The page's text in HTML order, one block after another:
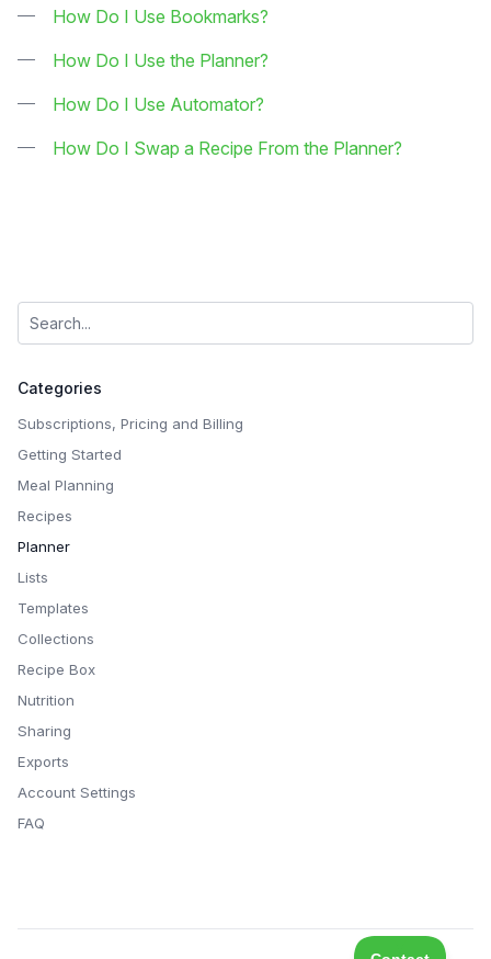
How Do I Use Bookmarks?
How Do I Use the Planner?
How Do I Use Automator?
How Do I Swap a Recipe From the Planner?
Categories
Subscriptions, Pricing and Billing
Getting Started
Meal Planning
Recipes
Planner
Lists
Templates
Collections
Recipe Box
Nutrition
Sharing
Exports
Account Settings
FAQ